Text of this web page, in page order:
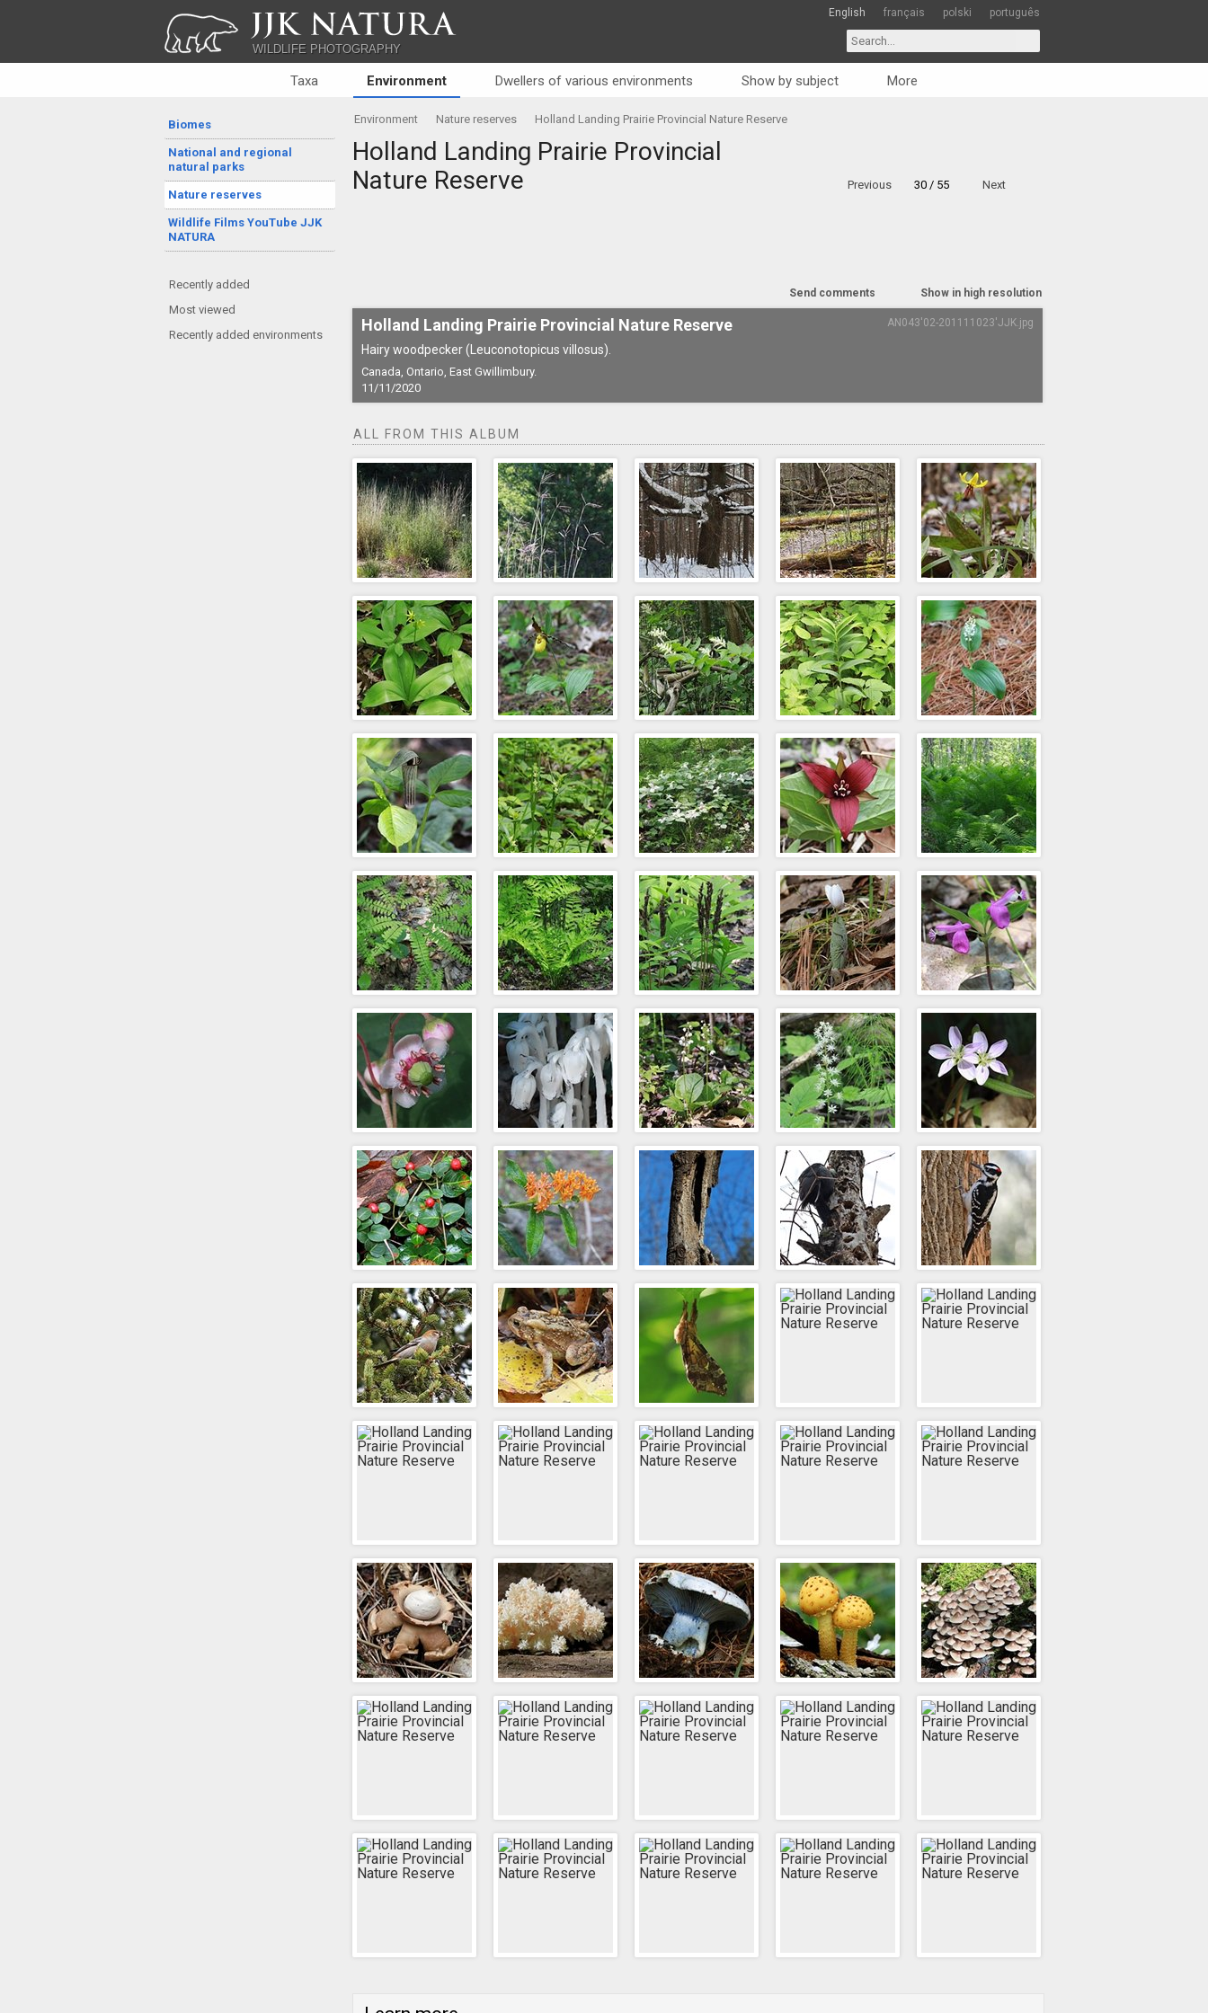
JJK NATURA
WILDLIFE PHOTOGRAPHY
English français polski português
Taxa Environment Dwellers of various environments Show by subject More
Biomes
National and regional
natural parks
Nature reserves
Wildlife Films YouTube JJK
NATURA
Recently added
Most viewed
Recently added environments
Environment Nature reserves Holland Landing Prairie Provincial Nature Reserve
Holland Landing Prairie Provincial
Nature Reserve
Previous 30 / 55 Next
Show in high resolution
Send comments
Holland Landing Prairie Provincial Nature Reserve
Hairy woodpecker (Leuconotopicus villosus).
Canada, Ontario, East Gwillimbury.
11/11/2020
AN043'02-201111023'JJK.jpg
ALL FROM THIS ALBUM